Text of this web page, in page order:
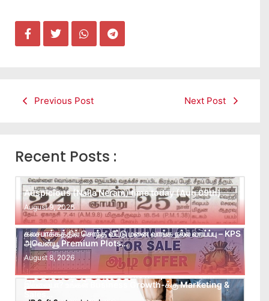
Previous Post Next Post
Recent Posts :
Auspicious (Nalla Neram) time today (Aug 09th)
August 9, 2026
கலசபாக்கத்தில் சொந்த வீட்டு மனை வாங்க நல்ல வாய்ப்பு – KPS
அவென்யூ Premium Plots…
August 8, 2026
Leads கிடைக்கவில்லையா? Follow-up செய்ய Team
இல்லையா? உங்கள் Business Growth-க்கு Marketing &
Sales…